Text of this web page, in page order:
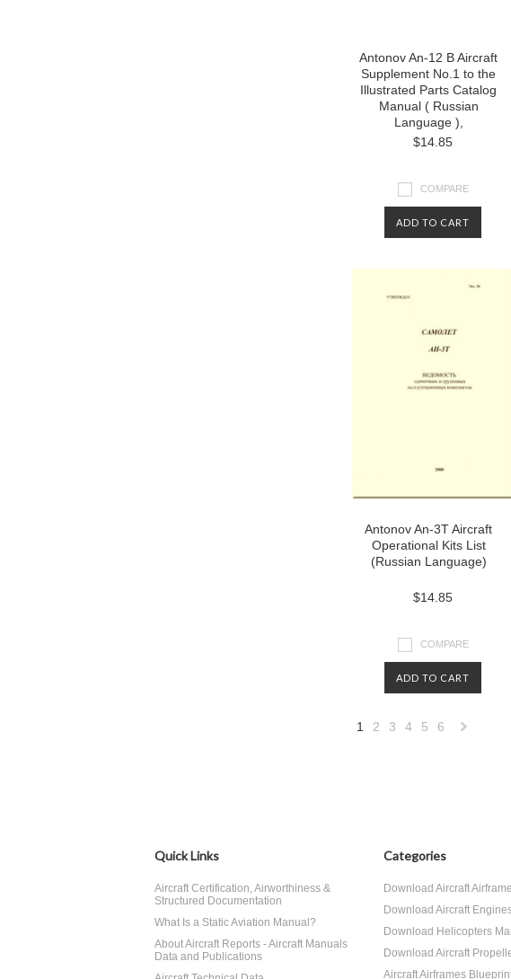
Antonov An-12 B Aircraft
Supplement No.1 to the
Illustrated Parts Catalog
Manual ( Russian
Language ),
$14.85
COMPARE
ADD TO CART
Antonov An-3T Aircraft
Operational Kits List
(Russian Language)
$14.85
COMPARE
ADD TO CART
1 2 3 4 5 6
Quick Links
Aircraft Certification, Airworthiness &
Structured Documentation
What Is a Static Aviation Manual?
About Aircraft Reports - Aircraft Manuals
Data and Publications
Categories
Download Aircraft
Download Aircraft
Download Helicopters
Download Aircraft
Aircraft Airframes